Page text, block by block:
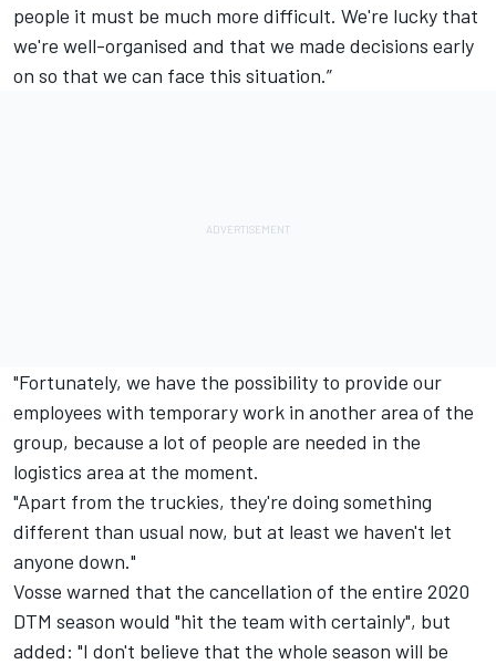
people it must be much more difficult. We're lucky that
we're well-organised and that we made decisions early
on so that we can face this situation.”
"Fortunately, we have the possibility to provide our
employees with temporary work in another area of the
group, because a lot of people are needed in the
logistics area at the moment.
"Apart from the truckies, they're doing something
different than usual now, but at least we haven't let
anyone down."
Vosse warned that the cancellation of the entire 2020
DTM season would "hit the team with certainly", but
added: "I don't believe that the whole season will be